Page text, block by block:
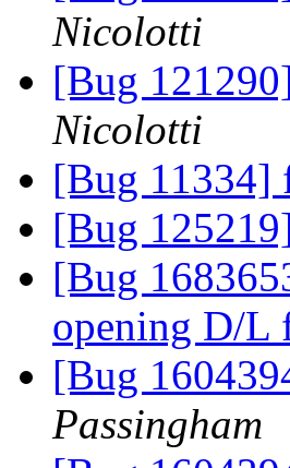
Nicolotti
[Bug
Nicolotti
[Bug 11334]
[Bug
[Bug
opening D/
[Bug
Passingham